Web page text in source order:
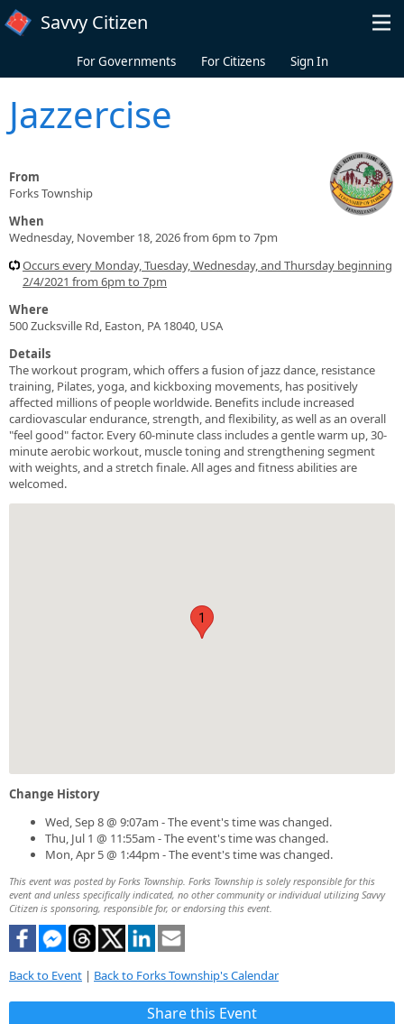
Skip to main content
Savvy Citizen
For Governments For Citizens Sign In
Jazzercise
From
Forks Township
When
Wednesday, November 18, 2026 from 6pm to 7pm
Occurs every Monday, Tuesday, Wednesday, and Thursday beginning
2/4/2021 from 6pm to 7pm
Where
500 Zucksville Rd, Easton, PA 18040, USA
Details
The workout program, which offers a fusion of jazz dance, resistance
training, Pilates, yoga, and kickboxing movements, has positively
affected millions of people worldwide. Benefits include increased
cardiovascular endurance, strength, and flexibility, as well as an overall
"feel good" factor. Every 60-minute class includes a gentle warm up, 30-
minute aerobic workout, muscle toning and strengthening segment
with weights, and a stretch finale. All ages and fitness abilities are
welcomed.
1
Change History
Wed, Sep 8 @ 9:07am - The event's time was changed.
Thu, Jul 1 @ 11:55am - The event's time was changed.
Mon, Apr 5 @ 1:44pm - The event's time was changed.
This event was posted by Forks Township. Forks Township is solely responsible for this
event and unless specifically indicated, no other community or individual utilizing Savvy
Citizen is sponsoring, responsible for, or endorsing this event.
Back to Event | Back to Forks Township's Calendar
Share this Event